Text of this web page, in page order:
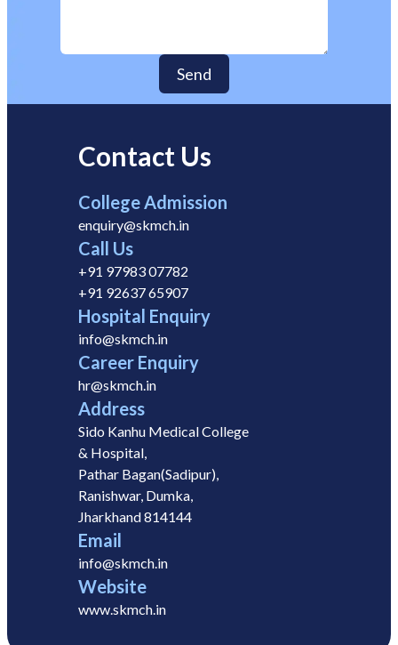
Send
Contact Us
College Admission
enquiry@skmch.in
Call Us
+91 97983 07782
+91 92637 65907
Hospital Enquiry
info@skmch.in
Career Enquiry
hr@skmch.in
Address
Sido Kanhu Medical College
& Hospital,
Pathar Bagan(Sadipur),
Ranishwar, Dumka,
Jharkhand 814144
Email
info@skmch.in
Website
www.skmch.in